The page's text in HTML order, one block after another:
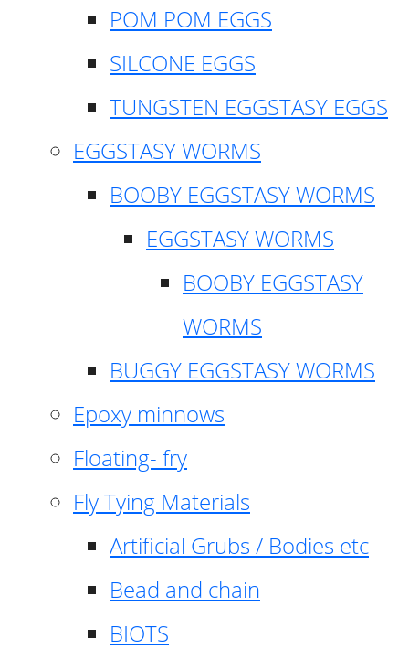
POM POM EGGS
SILCONE EGGS
TUNGSTEN EGGSTASY EGGS
EGGSTASY WORMS
BOOBY EGGSTASY WORMS
EGGSTASY WORMS
BOOBY EGGSTASY
WORMS
BUGGY EGGSTASY WORMS
Epoxy minnows
Floating- fry
Fly Tying Materials
Artificial Grubs / Bodies etc
Bead and chain
BIOTS